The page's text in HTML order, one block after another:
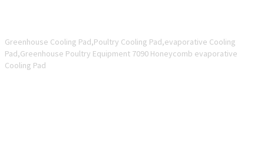
Greenhouse Cooling Pad,Poultry Cooling Pad,evaporative Cooling
Pad,Greenhouse Poultry Equipment 7090 Honeycomb evaporative
Cooling Pad